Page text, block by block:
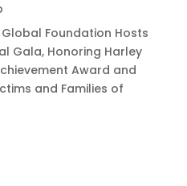
Foundation Hosts
Gala, Honoring Harley
Award and
and Families of